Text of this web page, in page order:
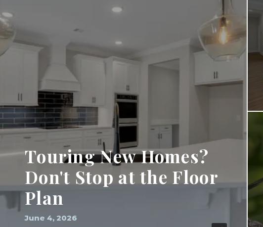
Touring New Homes?
Don't Stop at the Floor
Plan
June 4, 2026